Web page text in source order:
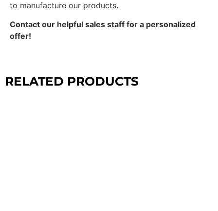
to manufacture our products.
Contact our helpful sales staff for a personalized
offer!
RELATED PRODUCTS